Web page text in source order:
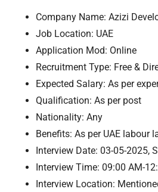
Company Name: Azizi
Job Location: UAE
Application Mod: Online
Recruitment Type: Free &
Expected Salary: As per
Qualification: As per post
Nationality: Any
Benefits: As per UAE labour
Interview Date: 03-05-2025,
Interview Time: 09:00 AM-
Interview Location: